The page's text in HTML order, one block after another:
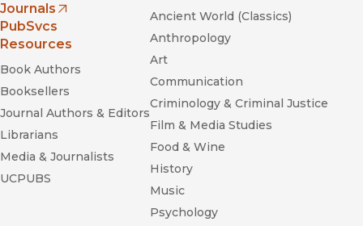
Journals
(opens in new window)
PubSvcs
Resources
Book Authors
Booksellers
Journal Authors & Editors
Librarians
Media & Journalists
UCPUBS
Ancient World (Classics)
Anthropology
Art
Communication
Criminology & Criminal Justice
Film & Media Studies
Food & Wine
History
Music
Psychology